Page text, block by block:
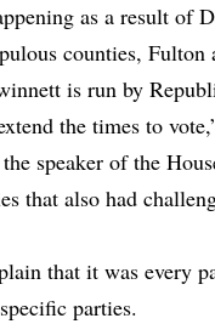
as a result of
counties,
is run by
the times to
speaker of the
that also had
that it was every
parties.